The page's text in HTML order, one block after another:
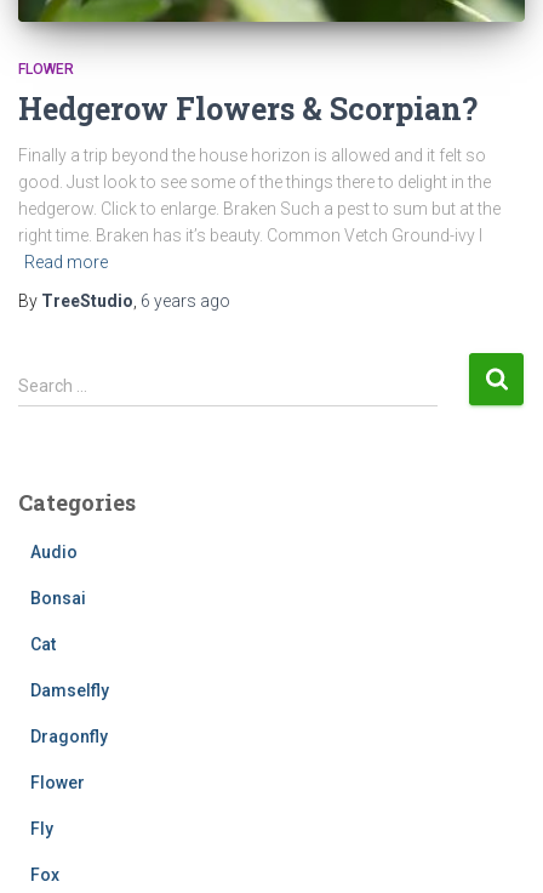
FLOWER
Hedgerow Flowers & Scorpian?
Finally a trip beyond the house horizon is allowed and it felt so
good. Just look to see some of the things there to delight in the
hedgerow. Click to enlarge. Braken Such a pest to sum but at the
right time. Braken has it’s beauty. Common Vetch Ground-ivy I
Read more
By TreeStudio 6 years ago
S
e
h
Search …
Categories
Audio
Bonsai
Cat
Damselfly
Dragonfly
Flower
Fly
Fox